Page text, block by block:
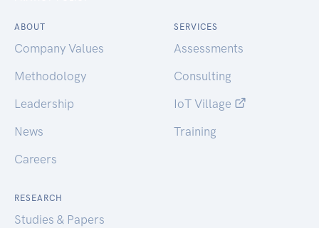
ABOUT
Company Values
Methodology
Leadership
News
Careers
SERVICES
Assessments
Consulting
IoT Village
Training
RESEARCH
Studies & Papers